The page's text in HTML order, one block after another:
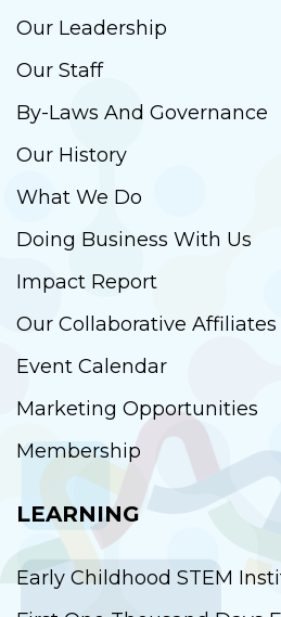
Our Leadership
Our Staff
By-Laws And Governance
Our History
What We Do
Doing Business With Us
Impact Report
Our Collaborative Affiliates
Event Calendar
Marketing Opportunities
Membership
LEARNING
Early Childhood STEM